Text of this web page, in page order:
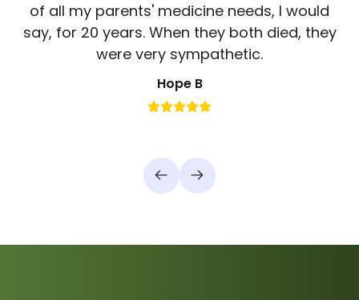
of all my parents' medicine needs, I would
say, for 20 years. When they both died, they
were very sympathetic.
Hope B